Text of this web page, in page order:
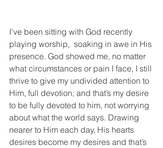
I’ve been sitting with God recently
playing worship,  soaking in awe in His
presence. God showed me, no matter
what circumstances or pain I face, I still
thrive to give my undivided attention to
Him, full devotion; and that’s my desire
to be fully devoted to him, not worrying
about what the world says. Drawing
nearer to Him each day, His hearts
desires become my desires and that’s